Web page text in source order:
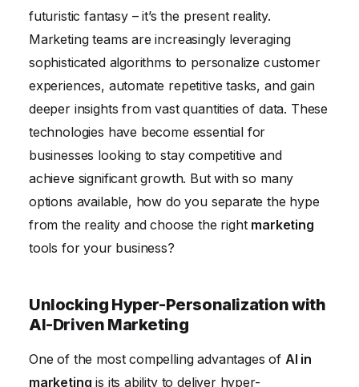
Marketing
The Future of Marketing: Embracing AI for
Sustainable Growth
futuristic fantasy – it’s the present reality.
Marketing teams are increasingly leveraging
sophisticated algorithms to personalize customer
experiences, automate repetitive tasks, and gain
deeper insights from vast quantities of data. These
technologies have become essential for
businesses looking to stay competitive and
achieve significant growth. But with so many
options available, how do you separate the hype
from the reality and choose the right marketing
tools for your business?
Unlocking Hyper-Personalization with
AI-Driven Marketing
One of the most compelling advantages of AI in
marketing is its ability to deliver hyper-